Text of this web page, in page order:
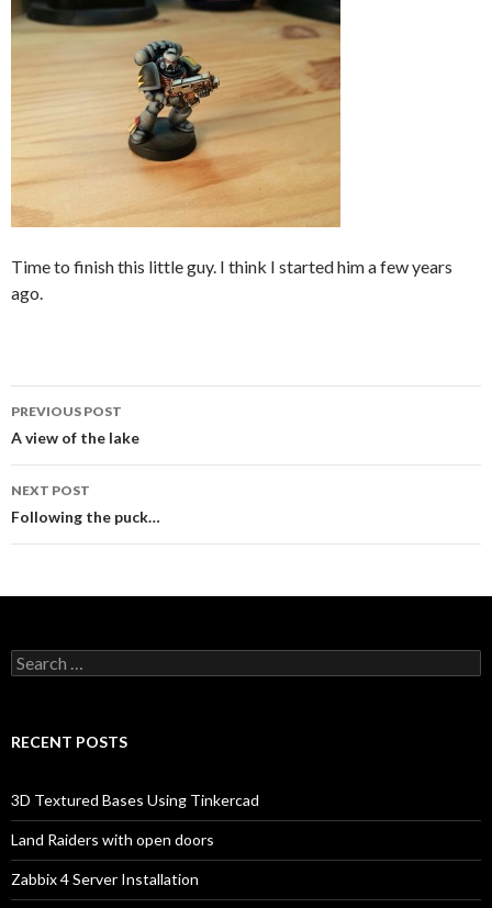
Time to finish this little guy. I think I started him a few years
ago.
Post
navigation
PREVIOUS POST
A view of the lake
NEXT POST
Following the puck…
Search
for:
RECENT POSTS
3D Textured Bases Using Tinkercad
Land Raiders with open doors
Zabbix 4 Server Installation